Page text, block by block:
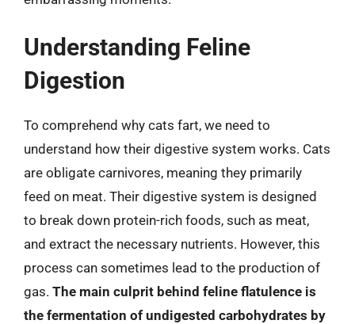
Understanding Feline
Digestion
To comprehend why cats fart, we need to
understand how their digestive system works. Cats
are obligate carnivores, meaning they primarily
feed on meat. Their digestive system is designed
to break down protein-rich foods, such as meat,
and extract the necessary nutrients. However, this
process can sometimes lead to the production of
gas. The main culprit behind feline flatulence is
the fermentation of undigested carbohydrates by